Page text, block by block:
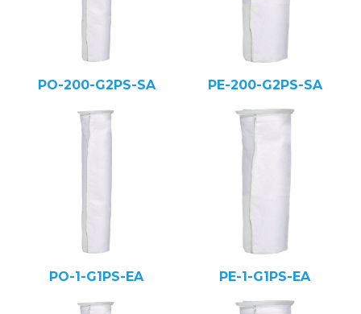
PO-200-G2PS-SA PE-200-G2PS-SA
PO-1-G1PS-EA PE-1-G1PS-EA